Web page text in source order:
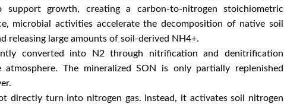
growth, creating a carbon-to-nitrogen stoichiometric
microbial activities accelerate the decomposition of native soil
releasing large amounts of soil-derived NH4+.
converted into N2 through nitrification and denitrification
The mineralized SON is only partially replenished
directly turn into nitrogen gas. Instead, it activates soil nitrogen